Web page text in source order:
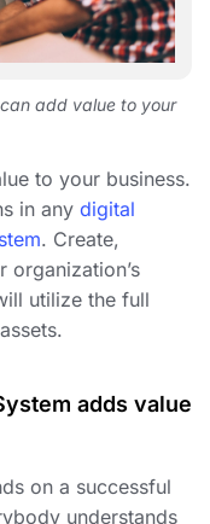
add value to your
to your business.
in any digital
. Create,
organization’s
utilize the full
adds value
on a successful
understands